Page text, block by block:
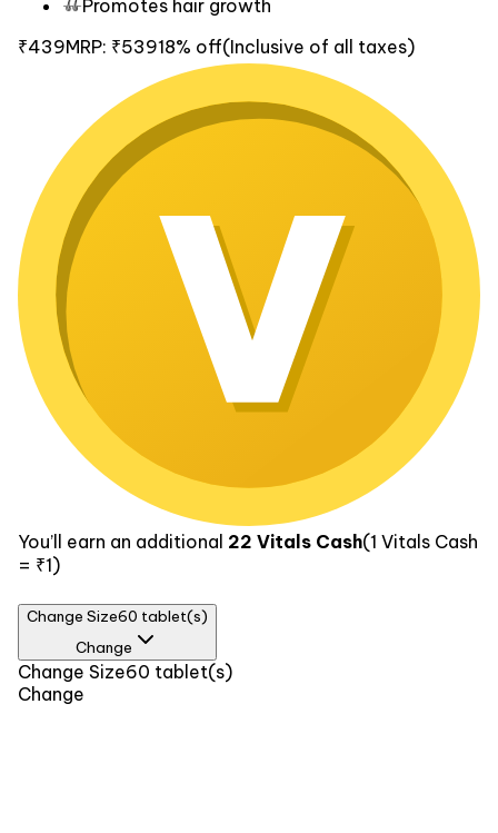
Promotes hair growth
₹439MRP: ₹53918% off(Inclusive of all taxes)
You’ll earn an additional 22 Vitals Cash(1 Vitals Cash
= ₹1)
Change Size60 tablet(s)
Change
Size
30 tablet(s)
Change Size60 tablet(s)
Change